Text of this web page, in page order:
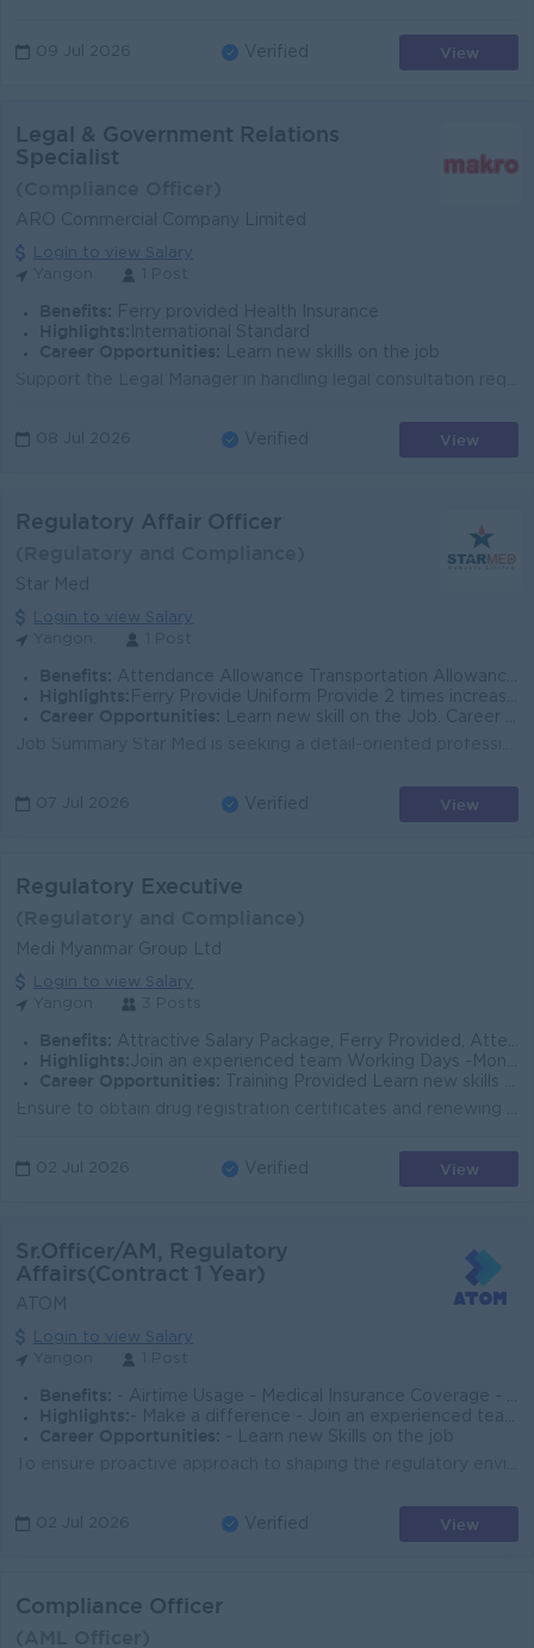
09 Jul 2026 Verified View
Legal & Government Relations
Specialist
ARO Commercial Company Limited
Login to view Salary
Benefits: Ferry provided Health Insurance
Highlights: International Standard
Career Opportunities:
Learn new skills on the job
08 Jul 2026 Verified View
Regulatory Affair Officer
Star Med
Login to view Salary
Benefits: Attendance Allowance Transportation Allowance Phone Bill Welfare Allowance.
Highlights: Ferry Provide Uniform Provide 2 times increasement per year. Annual bonus + Trip Plan.
Career Opportunities:
Learn new skill on the Job. Career growth opportunity.
07 Jul 2026 Verified View
Regulatory Executive
Medi Myanmar Group Ltd
Login to view Salary
Benefits: Attractive Salary Package, Ferry Provided, Attendance Bonus. Ph Bill +++
Highlights: Join an experienced team Working Days -Monday to Saturday - 9:00 am to 5:00 pm
Career Opportunities:
Training Provided Learn new skills on the job Promotion Opportunities Management Potential
02 Jul 2026 Verified View
Sr.Officer/AM, Regulatory
Affairs(Contract 1 Year)
ATOM
Login to view Salary
Benefits: - Airtime Usage - Medical Insurance Coverage - Bonus Entitlement
Highlights: - Make a difference - Join an experienced team
Career Opportunities:
- Learn new Skills on the job
02 Jul 2026 Verified View
Compliance Officer